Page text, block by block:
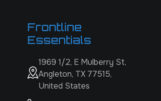
Frontline
Essentials
1969 1/2, E Mulberry St,
Angleton, TX 77515,
United States